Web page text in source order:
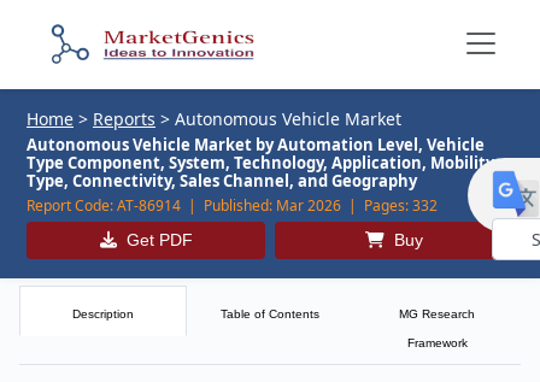
Home > Reports > Autonomous Vehicle Market
Autonomous Vehicle Market by Automation Level, Vehicle
Type Component, System, Technology, Application, Mobility
Type, Connectivity, Sales Channel, and Geography
Report Code:AT-86914 | Published: Mar 2026 | Pages:332
Get PDF Buy
Description Table of Contents MG Research
Framework